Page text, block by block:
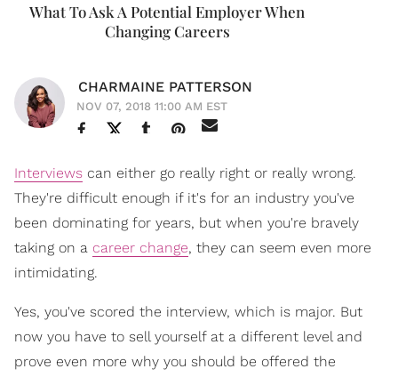
What To Ask A Potential Employer When
Changing Careers
CHARMAINE PATTERSON
NOV 07, 2018 11:00 AM EST
Interviews can either go really right or really wrong.
They're difficult enough if it's for an industry you've
been dominating for years, but when you're bravely
taking on a career change, they can seem even more
intimidating.
Yes, you've scored the interview, which is major. But
now you have to sell yourself at a different level and
prove even more why you should be offered the